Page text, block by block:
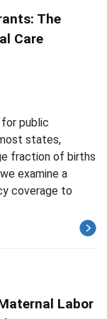
The
Care
public
states,
fraction of births
examine a
coverage to
Labor